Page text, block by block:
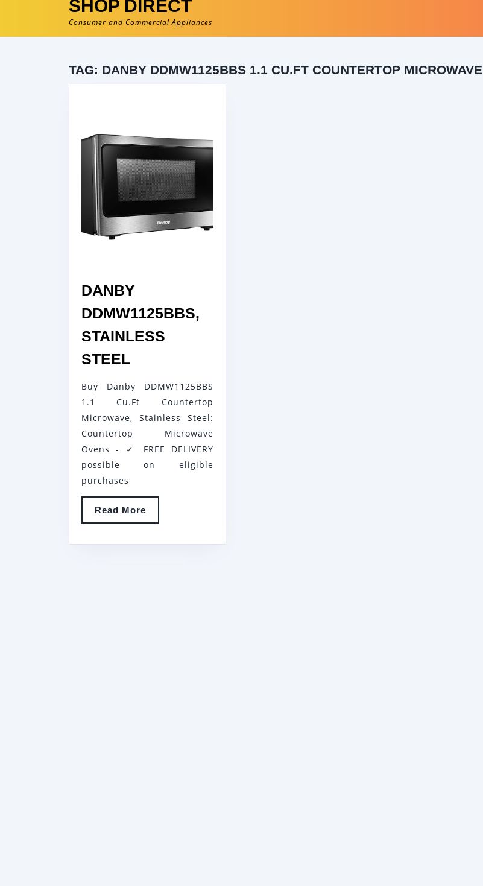
SHOP DIRECT
Consumer and Commercial Appliances
TAG: DANBY DDMW1125BBS 1.1 CU.FT COUNTERTOP MICROWAVE
DANBY
DDMW1125BBS,
STAINLESS
STEEL
STAINLESS
STEEL
Buy Danby DDMW1125BBS
1.1 Cu.Ft Countertop
Microwave, Stainless Steel:
Countertop Microwave
Ovens - ✓ FREE DELIVERY
possible on eligible
purchases
Read More
More